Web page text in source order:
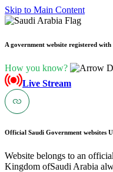
Skip to Main Content
A government website registered
How you know?
Live Stream
Official Saudi Government websites
Website belongs to an
Kingdom ofSaudi Arabia